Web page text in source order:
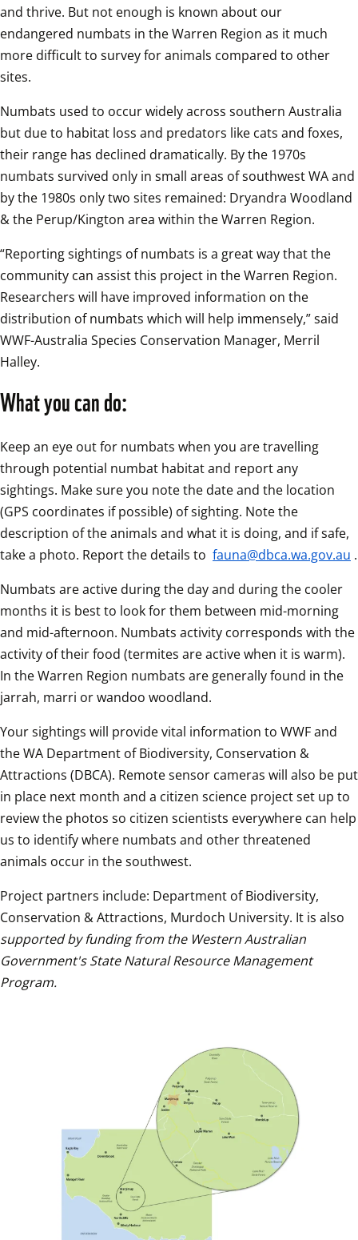
and thrive. But not enough is known about our
endangered numbats in the Warren Region as it much
more difficult to survey for animals compared to other
sites.
Numbats used to occur widely across southern Australia
but due to habitat loss and predators like cats and foxes,
their range has declined dramatically. By the 1970s
numbats survived only in small areas of southwest WA and
by the 1980s only two sites remained: Dryandra Woodland
& the Perup/Kington area within the Warren Region.
“Reporting sightings of numbats is a great way that the
community can assist this project in the Warren Region.
Researchers will have improved information on the
distribution of numbats which will help immensely,” said
WWF-Australia Species Conservation Manager, Merril
Halley.
What you can do:
Keep an eye out for numbats when you are travelling
through potential numbat habitat and report any
sightings. Make sure you note the date and the location
(GPS coordinates if possible) of sighting. Note the
description of the animals and what it is doing, and if safe,
take a photo. Report the details to fauna@dbca.wa.gov.au .
Numbats are active during the day and during the cooler
months it is best to look for them between mid-morning
and mid-afternoon. Numbats activity corresponds with the
activity of their food (termites are active when it is warm).
In the Warren Region numbats are generally found in the
jarrah, marri or wandoo woodland.
Your sightings will provide vital information to WWF and
the WA Department of Biodiversity, Conservation &
Attractions (DBCA). Remote sensor cameras will also be put
in place next month and a citizen science project set up to
review the photos so citizen scientists everywhere can help
us to identify where numbats and other threatened
animals occur in the southwest.
Project partners include: Department of Biodiversity,
supported by funding from the Western Australian
Government's State Natural Resource Management
Program.